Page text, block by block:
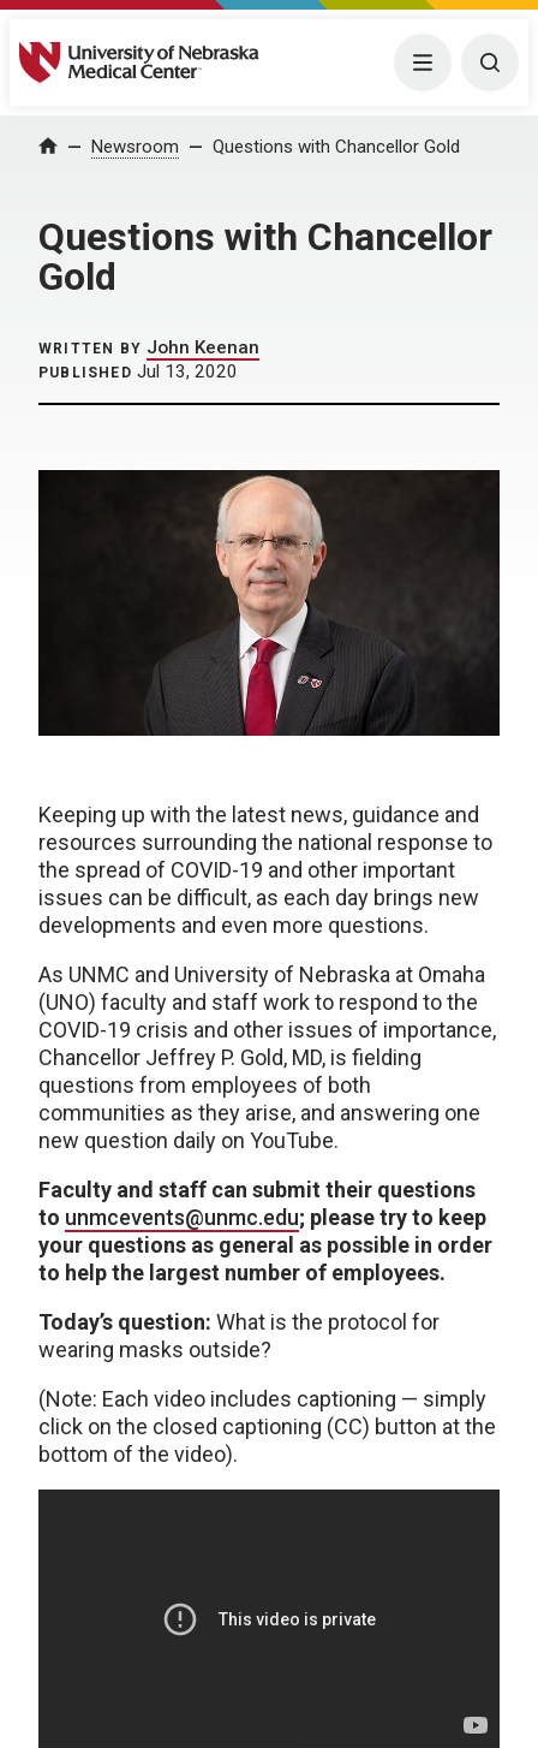
University of Nebraska Medical Center Menu
Home Newsroom Questions with Chancellor Gold
Questions with Chancellor
Gold
WRITTEN BY John Keenan
PUBLISHED Jul 13, 2020
Keeping up with the latest news, guidance and
resources surrounding the national response to
the spread of COVID-19 and other important
issues can be difficult, as each day brings new
developments and even more questions.
As UNMC and University of Nebraska at Omaha
(UNO) faculty and staff work to respond to the
COVID-19 crisis and other issues of importance,
Chancellor Jeffrey P. Gold, MD, is fielding
questions from employees of both
communities as they arise, and answering one
new question daily on YouTube.
Faculty and staff can submit their questions
to unmcevents@unmc.edu; please try to keep
your questions as general as possible in order
to help the largest number of employees.
Today’s question: What is the protocol for
wearing masks outside?
(Note: Each video includes captioning — simply
click on the closed captioning (CC) button at the
bottom of the video).